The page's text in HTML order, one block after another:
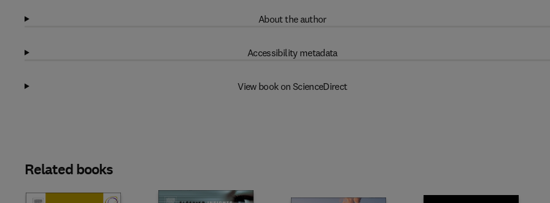
About the author
Accessibility metadata
View book on ScienceDirect
Related books